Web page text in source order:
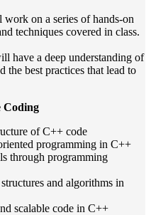
on a series of hands-on
techniques covered in class.
have a deep understanding of
the best practices that lead to
Coding
of C++ code
programming in C++
through programming
and algorithms in
scalable code in C++